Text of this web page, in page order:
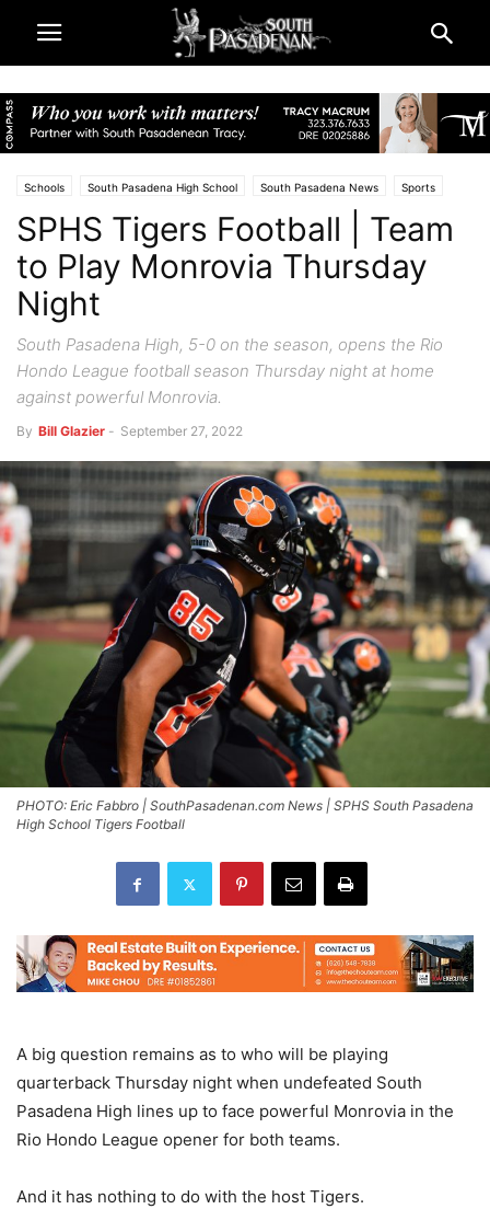
Schools South Pasadena High School South Pasadena News Sports
SPHS Tigers Football | Team
to Play Monrovia Thursday
Night
South Pasadena High, 5-0 on the season, opens the Rio
Hondo League football season Thursday night at home
against powerful Monrovia.
By Bill Glazier - September 27, 2022
PHOTO: Eric Fabbro | SouthPasadenan.com News | SPHS South Pasadena
High School Tigers Football
A big question remains as to who will be playing
quarterback Thursday night when undefeated South
Pasadena High lines up to face powerful Monrovia in the
Rio Hondo League opener for both teams.
And it has nothing to do with the host Tigers.